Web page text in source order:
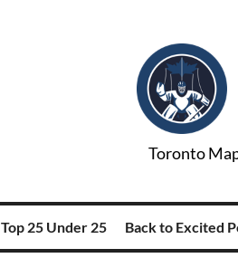
Toronto
Top 25 Under 25 Back to Excited